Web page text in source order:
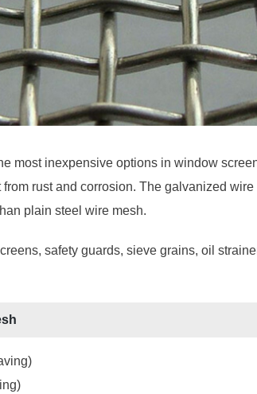
most inexpensive options in window
rust and corrosion. The galvanized
plain steel wire mesh.
safety guards, sieve grains, oil